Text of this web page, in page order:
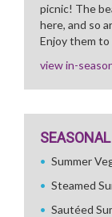
picnic! The
here, and so
Enjoy them
view in-
Summer
Steamed
Sautéed